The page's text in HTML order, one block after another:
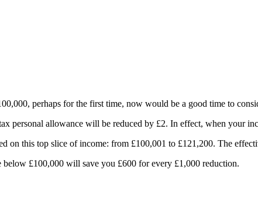
perhaps for the first time, now would be a good time to
personal allowance will be reduced by £2. In effect, when your
on this top slice of income: from £100,001 to £121,200. The
£100,000 will save you £600 for every £1,000 reduction.